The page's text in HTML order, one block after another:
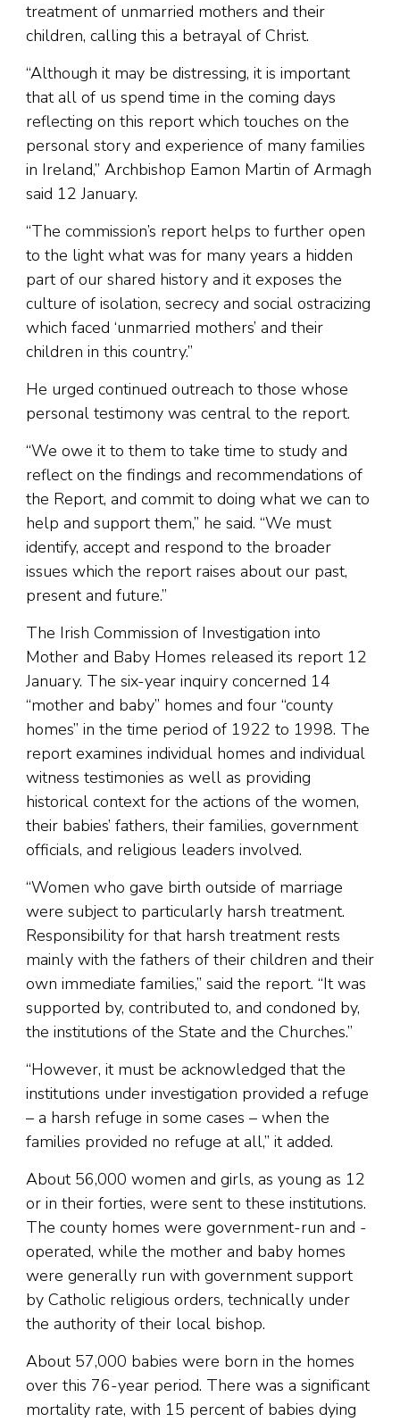
treatment of unmarried mothers and their
children, calling this a betrayal of Christ.
“Although it may be distressing, it is important
that all of us spend time in the coming days
reflecting on this report which touches on the
personal story and experience of many families
in Ireland,” Archbishop Eamon Martin of Armagh
said 12 January.
“The commission’s report helps to further open
to the light what was for many years a hidden
part of our shared history and it exposes the
culture of isolation, secrecy and social ostracizing
which faced ‘unmarried mothers’ and their
children in this country.”
He urged continued outreach to those whose
personal testimony was central to the report.
“We owe it to them to take time to study and
reflect on the findings and recommendations of
the Report, and commit to doing what we can to
help and support them,” he said. “We must
identify, accept and respond to the broader
issues which the report raises about our past,
present and future.”
The Irish Commission of Investigation into
Mother and Baby Homes released its report 12
January. The six-year inquiry concerned 14
“mother and baby” homes and four “county
homes” in the time period of 1922 to 1998. The
report examines individual homes and individual
witness testimonies as well as providing
historical context for the actions of the women,
their babies’ fathers, their families, government
officials, and religious leaders involved.
“Women who gave birth outside of marriage
were subject to particularly harsh treatment.
Responsibility for that harsh treatment rests
mainly with the fathers of their children and their
own immediate families,” said the report. “It was
supported by, contributed to, and condoned by,
the institutions of the State and the Churches.”
“However, it must be acknowledged that the
institutions under investigation provided a refuge
– a harsh refuge in some cases – when the
families provided no refuge at all,” it added.
About 56,000 women and girls, as young as 12
or in their forties, were sent to these institutions.
The county homes were government-run and -
operated, while the mother and baby homes
were generally run with government support
by Catholic religious orders, technically under
the authority of their local bishop.
About 57,000 babies were born in the homes
over this 76-year period. There was a significant
mortality rate, with 15 percent of babies dying